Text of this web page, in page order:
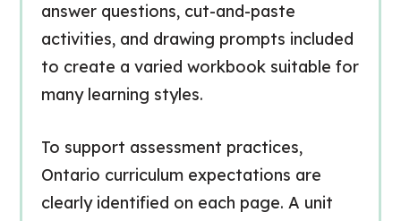
answer questions, cut-and-paste
activities, and drawing prompts included
to create a varied workbook suitable for
many learning styles.
To support assessment practices,
Ontario curriculum expectations are
clearly identified on each page. A unit